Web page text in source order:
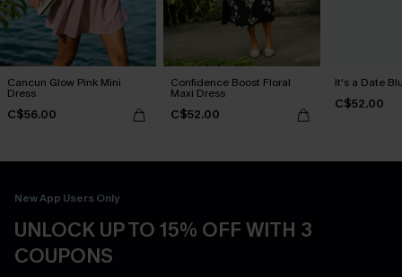
Cancun Glow Pink Mini
Dress
C$56.00
Confidence Boost Floral
Maxi Dress
C$52.00
It's a Date
C$52.00
New App Users Only
UNLOCK UP TO 15% OFF WITH 3
COUPONS